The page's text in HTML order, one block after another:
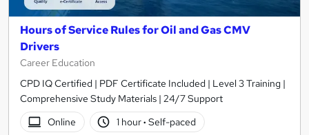
Hours of Service Rules for Oil and Gas CMV
Drivers
Career Education
CPD IQ Certified | PDF Certificate Included | Level 3 Training |
Comprehensive Study Materials | 24/7 Support
Online
1 hour· Self-paced